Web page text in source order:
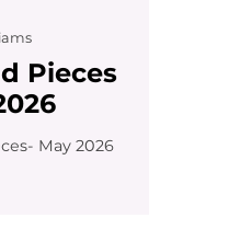
Pieces
May 2026